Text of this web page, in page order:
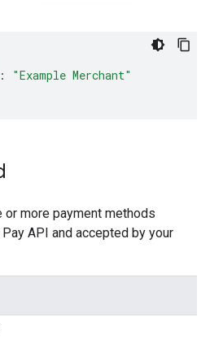
:
"Example Merchant"
more payment methods
API and accepted by your